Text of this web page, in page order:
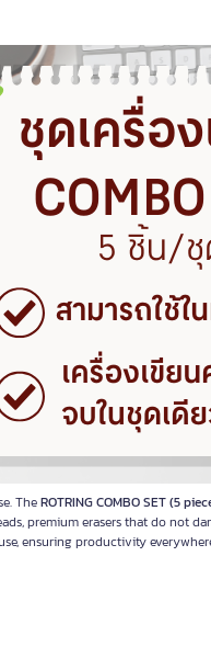
TheROTRING COMBO SET (5
premium erasers that do not
ensuring productivity